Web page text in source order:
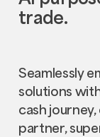
trade.
Seamlessly
solutions
cash
partner,